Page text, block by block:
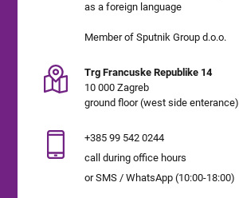
as a foreign language
Member of Sputnik Group d.o.o.
Trg Francuske Republike 14
10 000 Zagreb
ground floor (west side enterance)
+385 99 542 0244
call during office hours
or SMS / WhatsApp (10:00-18:00)